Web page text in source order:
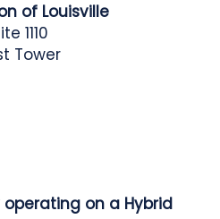
of Louisville
1110
Tower
on a Hybrid